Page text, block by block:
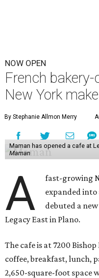
NOW OPEN
French
New York
By Stephanie Allmon Merry
Maman has opened a cafe at
Maman
A
fast-growing
expanded into
debuted a
Legacy East in Plano.
The cafe is at 7200 Bishop
coffee, breakfast, lunch,
2,650-square-foot space